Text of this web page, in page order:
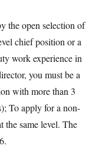
open selection of
chief position or a
work experience in
you must be a
with more than 3
To apply for a non-
the same level. The